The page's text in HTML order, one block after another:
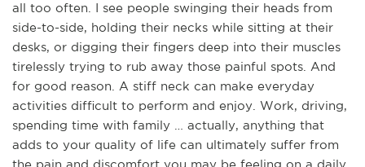
all too often. I see people swinging their heads from
side-to-side, holding their necks while sitting at their
desks, or digging their fingers deep into their muscles
tirelessly trying to rub away those painful spots. And
for good reason. A stiff neck can make everyday
activities difficult to perform and enjoy. Work, driving,
spending time with family … actually, anything that
adds to your quality of life can ultimately suffer from
the pain and discomfort you may be feeling on a daily